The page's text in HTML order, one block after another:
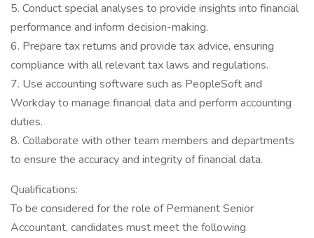
5. Conduct special analyses to provide insights into financial
performance and inform decision-making.
6. Prepare tax returns and provide tax advice, ensuring
compliance with all relevant tax laws and regulations.
7. Use accounting software such as PeopleSoft and
Workday to manage financial data and perform accounting
duties.
8. Collaborate with other team members and departments
to ensure the accuracy and integrity of financial data.
Qualifications:
To be considered for the role of Permanent Senior
Accountant, candidates must meet the following